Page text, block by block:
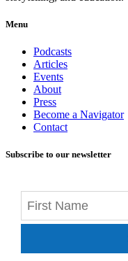
Menu
Podcasts
Articles
Events
About
Press
Become a Navigator
Contact
Subscribe to our newsletter